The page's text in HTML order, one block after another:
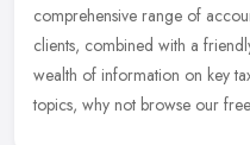
comprehensive range of
clients, combined with a
wealth of information on key
topics, why not browse our